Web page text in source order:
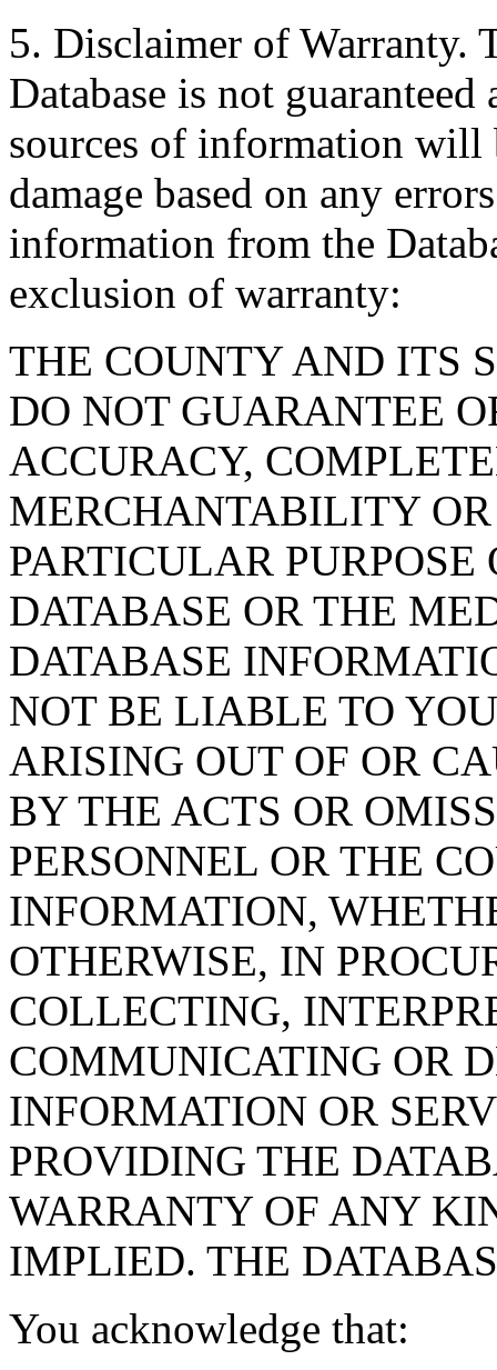
5. Disclaimer of Warranty.
Database is not
sources of information will
damage based on any
information from the
exclusion of warranty:
THE COUNTY AND ITS
DO NOT GUARANTEE
ACCURACY,
MERCHANTABILITY OR
PARTICULAR PURPOSE
DATABASE OR THE
DATABASE
NOT BE LIABLE TO
ARISING OUT OF OR
BY THE ACTS OR
PERSONNEL OR THE
INFORMATION,
OTHERWISE, IN
COLLECTING,
COMMUNICATING OR
INFORMATION OR
PROVIDING THE
WARRANTY OF ANY
IMPLIED. THE
You acknowledge that: